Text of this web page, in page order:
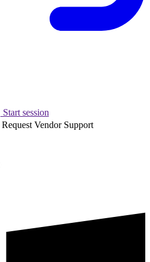
Start session
Request Vendor Support